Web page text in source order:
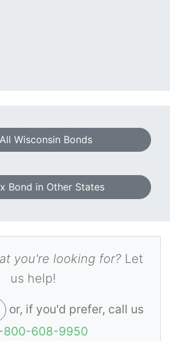
Wisconsin Bonds
Bond in Other States
you're looking for? Let
us help!
or, if you'd prefer, call us
800-608-9950